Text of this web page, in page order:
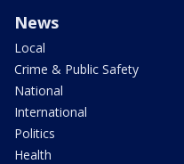
News
Local
Crime & Public Safety
National
International
Politics
Health